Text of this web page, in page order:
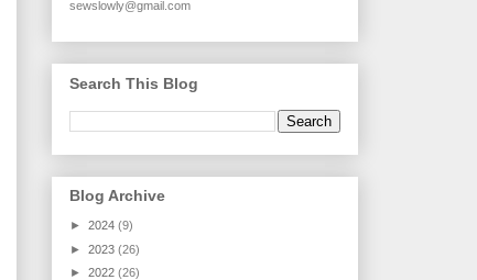
height="150" /> </a> </div>
sewslowly@gmail.com
Search This Blog
Blog Archive
► 2024 (9)
► 2023 (26)
► 2022 (26)